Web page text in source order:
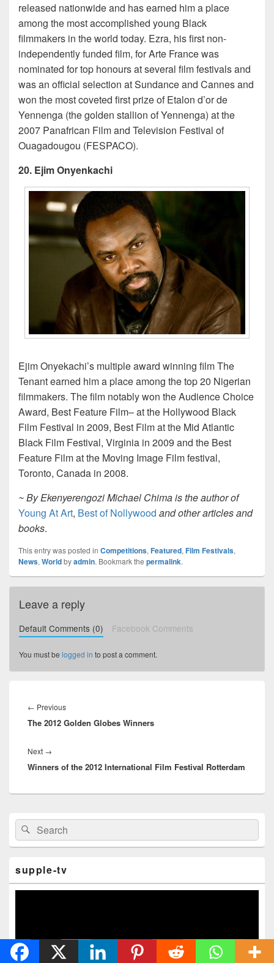
released nationwide and has earned him a place
among the most accomplished young Black
filmmakers in the world today. Ezra, his first non-
independently funded film, for Arte France was
nominated for top honours at several film festivals and
was an official selection at Sundance and Cannes and
won the most coveted first prize of Etalon d’or de
Yennenga (the golden stallion of Yennenga) at the
2007 Panafrican Film and Television Festival of
Ouagadougou (FESPACO).
20. Ejim Onyenkachi
Ejim Onyekachi’s multiple award winning film The
Tenant earned him a place among the top 20 Nigerian
filmmakers. The film notably won the Audience Choice
Award, Best Feature Film– at the Hollywood Black
Film Festival in 2009, Best Film at the Mid Atlantic
Black Film Festival, Virginia in 2009 and the Best
Feature Film at the Moving Image Film festival,
Toronto, Canada in 2008.
~ By Ekenyerengozi Michael Chima is the author of
Young At Art, Best of Nollywood and other articles and
books.
This entry was posted in Competitions, Featured, Film Festivals,
News, Worldbyadmin. Bookmark the permalink.
Leave a reply
Default Comments (0) Facebook Comments
You must be logged in to post a comment.
navigation
← Previous
post:
The 2012 Golden Globes Winners
Next →
post:
Winners of the 2012 International Film Festival Rotterdam
Primary
Sidebar
Widget
Area
Search
for:
Search
supple-tv